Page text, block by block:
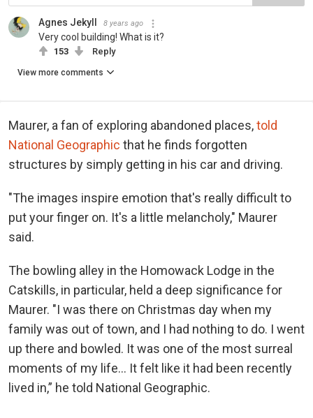
Agnes Jekyll 8 years ago
Very cool building! What is it?
153 Reply
View more comments
Maurer, a fan of exploring abandoned places,told
National Geographic that he finds forgotten
structures by simply getting in his car and driving.
"The images inspire emotion that's really difficult to
put your finger on. It's a little melancholy," Maurer
said.
The bowling alley in the Homowack Lodge in the
Catskills, in particular, held a deep significance for
Maurer. "I was there on Christmas day when my
family was out of town, and I had nothing to do. I went
up there and bowled. It was one of the most surreal
moments of my life... It felt like it had been recently
lived in,” he told National Geographic.